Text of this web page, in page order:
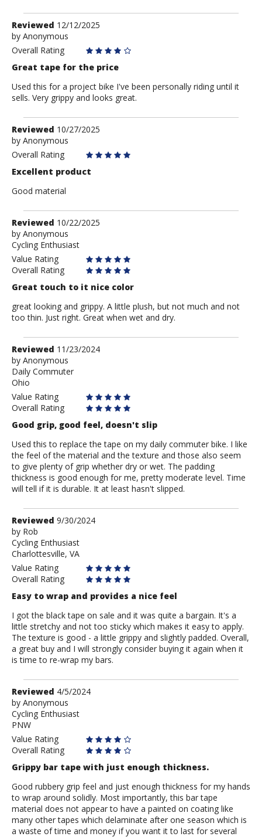
Review
by
Anonymous
Reviewed 12/12/2025
by Anonymous
Overall Rating
Great tape for the price
Used this for a project bike I've been personally riding until it
sells. Very grippy and looks great.
Review
by
Anonymous
Reviewed 10/27/2025
by Anonymous
Overall Rating
Excellent product
Good material
Review
by
Anonymous
Reviewed 10/22/2025
by Anonymous
Cycling Enthusiast
Value Rating
Overall Rating
Great touch to it nice color
great looking and grippy. A little plush, but not much and not
too thin. Just right. Great when wet and dry.
Review
by
Anonymous
Reviewed 11/23/2024
by Anonymous
Daily Commuter
Ohio
Value Rating
Overall Rating
Good grip, good feel, doesn't slip
Used this to replace the tape on my daily commuter bike. I like
the feel of the material and the texture and those also seem
to give plenty of grip whether dry or wet. The padding
thickness is good enough for me, pretty moderate level. Time
will tell if it is durable. It at least hasn't slipped.
Review
by
Rob
Reviewed 9/30/2024
by Rob
Cycling Enthusiast
Charlottesville, VA
Value Rating
Overall Rating
Easy to wrap and provides a nice feel
I got the black tape on sale and it was quite a bargain. It's a
little stretchy and not too sticky which makes it easy to apply.
The texture is good - a little grippy and slightly padded. Overall,
a great buy and I will strongly consider buying it again when it
is time to re-wrap my bars.
Review
by
Anonymous
Reviewed 4/5/2024
by Anonymous
Cycling Enthusiast
PNW
Value Rating
Overall Rating
Grippy bar tape with just enough thickness.
Good rubbery grip feel and just enough thickness for my hands
to wrap around solidly. Most importantly, this bar tape
material does not appear to have a painted on coating like
many other tapes which delaminate after one season which is
a waste of time and money if you want it to last for several